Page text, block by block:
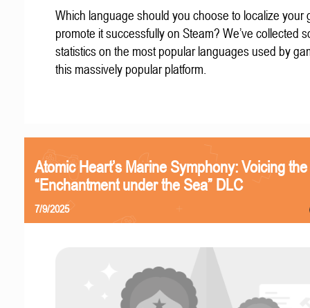
Which language should you choose to localize your
promote it successfully on Steam? We’ve collected
statistics on the most popular languages used by
this massively popular platform.
Atomic Heart’s Marine Symphony: Voicing the
“Enchantment under the Sea” DLC
7/9/2025